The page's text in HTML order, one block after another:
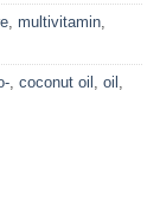
multivitamin
coconut oil oil